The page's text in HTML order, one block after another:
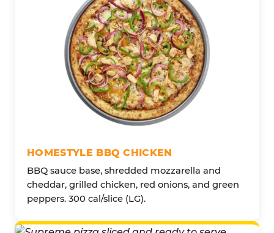
HOMESTYLE BBQ CHICKEN
BBQ sauce base, shredded mozzarella and
cheddar, grilled chicken, red onions, and green
peppers. 300 cal/slice (LG).